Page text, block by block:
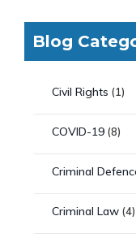
Blog
Civil Rights (1)
COVID-19 (8)
Criminal
Criminal Law (4)